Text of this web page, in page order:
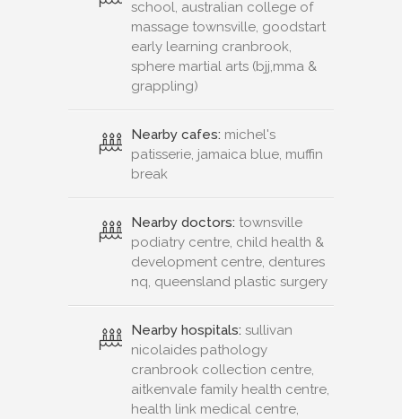
school, australian college of
massage townsville, goodstart
early learning cranbrook,
sphere martial arts (bjj,mma &
grappling)
Nearby cafes: michel's
patisserie, jamaica blue, muffin
break
Nearby doctors: townsville
podiatry centre, child health &
development centre, dentures
nq, queensland plastic surgery
Nearby hospitals: sullivan
nicolaides pathology
cranbrook collection centre,
aitkenvale family health centre,
health link medical centre,